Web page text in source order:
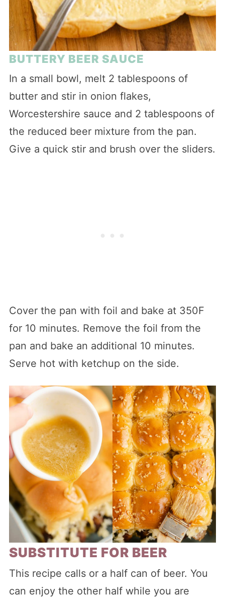
BUTTERY BEER SAUCE
In a small bowl, melt 2 tablespoons of
butter and stir in onion flakes,
Worcestershire sauce and 2 tablespoons of
the reduced beer mixture from the pan.
Give a quick stir and brush over the sliders.
Cover the pan with foil and bake at 350F
for 10 minutes. Remove the foil from the
pan and bake an additional 10 minutes.
Serve hot with ketchup on the side.
SUBSTITUTE FOR BEER
This recipe calls or a half can of beer. You
can enjoy the other half while you are